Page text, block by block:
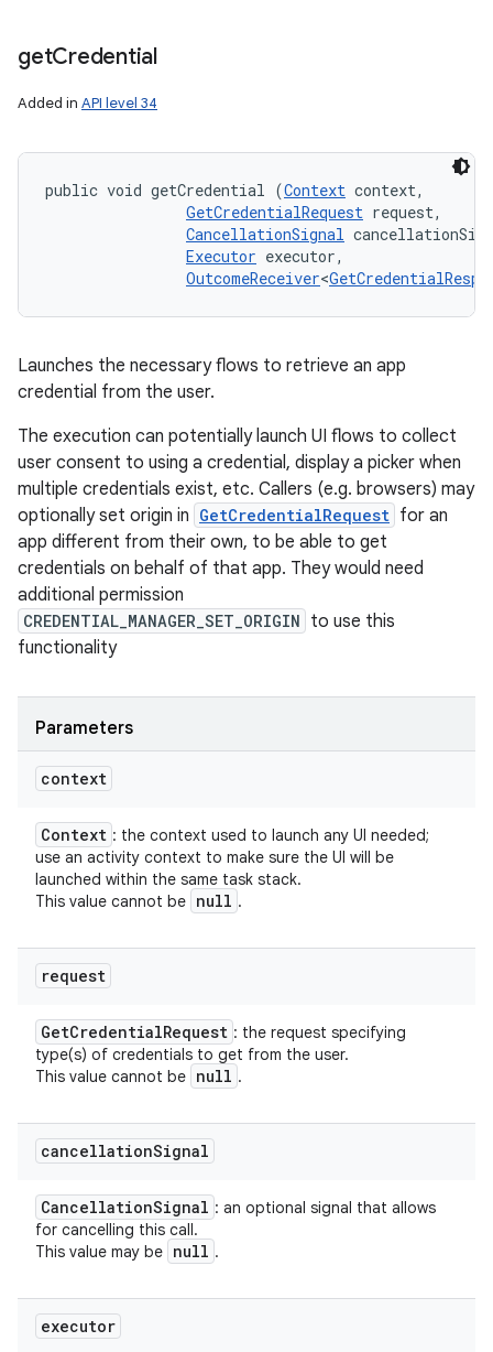
getCredential
Added in API level 34
public void getCredential (Context context,
GetCredentialRequest request,
CancellationSignal
Executor executor,
OutcomeReceiver<
Launches the necessary flows to retrieve an app
credential from the user.
The execution can potentially launch UI flows to collect
user consent to using a credential, display a picker when
multiple credentials exist, etc. Callers (e.g. browsers) may
optionally set origin in GetCredentialRequest for an
app different from their own, to be able to get
credentials on behalf of that app. They would need
additional permission
CREDENTIAL_MANAGER_SET_ORIGIN to use this
functionality
Parameters
context
Context : the context used to launch any UI needed;
use an activity context to make sure the UI will be
launched within the same task stack.
This value cannot be null .
request
GetCredentialRequest : the request specifying
type(s) of credentials to get from the user.
This value cannot be null .
cancellationSignal
CancellationSignal : an optional signal that allows
for cancelling this call.
This value may be null .
executor